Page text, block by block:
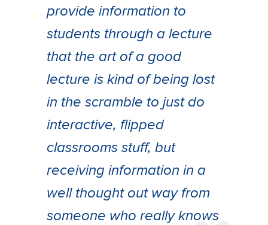
provide information to
students through a lecture
that the art of a good
lecture is kind of being lost
in the scramble to just do
interactive, flipped
classrooms stuff, but
receiving information in a
well thought out way from
someone who really knows